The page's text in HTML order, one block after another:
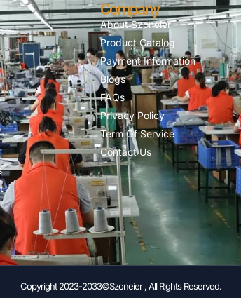
Company
About Szoneier
Product Catalog
Payment Information
Blogs
FAQs
Privacy Policy
Term Of Service
Contact Us
Copyright 2023-2033©Szoneier , All Rights Reserved.